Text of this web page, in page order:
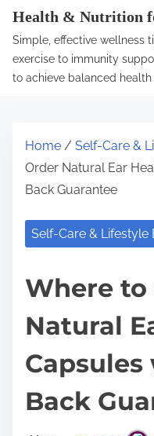
Health & Nutrition
Simple, effective wellness
exercise to immunity
to achieve balanced
Home / Self-Care &
Order Natural Ear
Back Guarantee
Self-Care & Lifestyle
Where to
Natural
Back